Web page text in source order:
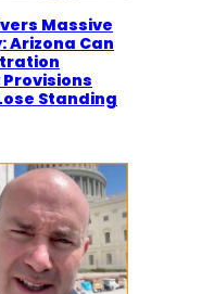
Massive
Arizona Can
Standing